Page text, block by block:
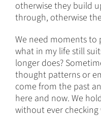
otherwise they build
through, otherwise
We need moments to
what in my life still
longer does?
thought patterns or
come from the past
here and now. We
without ever